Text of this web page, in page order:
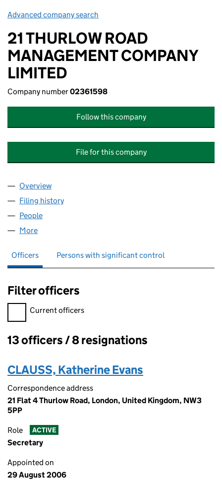
Advanced company search
21 THURLOW ROAD
MANAGEMENT COMPANY
LIMITED
Company number02361598
Follow this company
File for this company
Company
Overview
Filing history
People
More
Officers Persons with significant control
Filter officers
Filter officers, selecting an input will reload the page.
Current officers
Officers:
13 officers / 8 resignations
CLAUSS, Katherine Evans
Correspondence address
21 Flat 4 Thurlow Road, London, United Kingdom, NW3
5PP
Role ACTIVE
Secretary
Appointed on
29 August 2006